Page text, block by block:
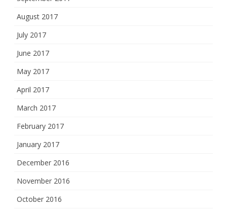
August 2017
July 2017
June 2017
May 2017
April 2017
March 2017
February 2017
January 2017
December 2016
November 2016
October 2016